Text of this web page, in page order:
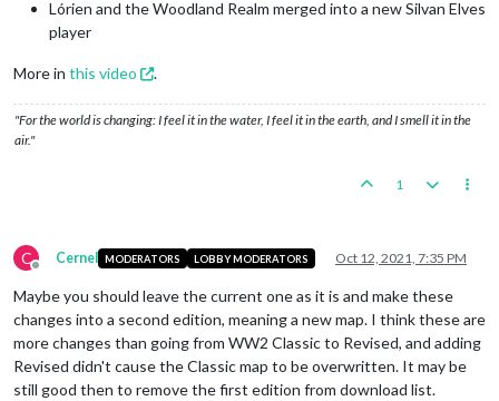
Lórien and the Woodland Realm merged into a new Silvan Elves
player
More in this video .
"For the world is changing: I feel it in the water, I feel it in the earth, and I smell it in the
air."
1
C
Offline
Cernel MODERATORS LOBBY MODERATORS Oct 12, 2021, 7:35 PM
Maybe you should leave the current one as it is and make these
changes into a second edition, meaning a new map. I think these are
more changes than going from WW2 Classic to Revised, and adding
Revised didn't cause the Classic map to be overwritten. It may be
still good then to remove the first edition from download list.